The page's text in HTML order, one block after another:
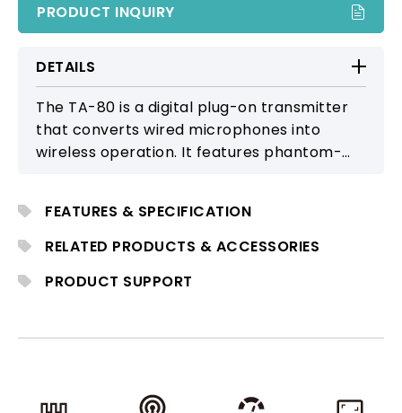
PRODUCT INQUIRY
DETAILS
The TA-80 is a digital plug-on transmitter
that converts wired microphones into
wireless operation. It features phantom-
ACT-800 Series receivers.
FEATURES & SPECIFICATION
RELATED PRODUCTS & ACCESSORIES
PRODUCT SUPPORT